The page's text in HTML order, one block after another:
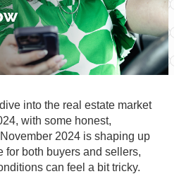
into the real estate market
with some honest,
2024 is shaping up
for both buyers and sellers,
can feel a bit tricky.